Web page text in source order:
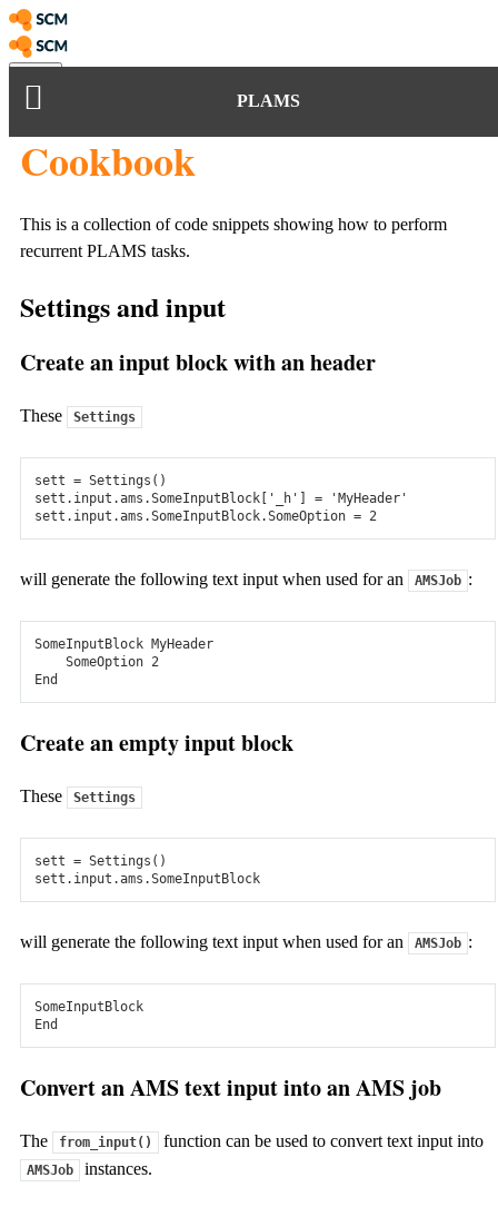
Amsterdam Modeling Suite
Amsterdam Modeling Suite
Understand and predict chemical properties with our fast and
BAND & Quantum Espresso: Calculate reactivity, band gaps,
optical response, and other properties for periodic systems.
DFTB & MOPAC
Model larger molecules and periodic systems, or prescreen
DFTB and MOPAC.
Interatomic Potentials
ReaxFF
Study large, chemically evolving systems with ReaxFF
Machine Learning Potentials
Use preparametrized ML potentials M3GNET, ANI-1ccx or
your own models.
Meso- & Macroscale
kMC and Microkinetics
Predict catalytic turn-over frequencies with microkinetics and
Bumblebee: OLED stacks
PLAMS
Cookbook
This is a collection of code snippets showing how to perform
recurrent PLAMS tasks.
Settings and input
Create an input block with an header
These Settings
sett = Settings ()
sett . input .ams .SomeInputBlock '_h' =
'MyHeader'
sett . input .ams .SomeInputBlock.SomeOption = 2
will generate the following text input when used for an AMSJob :
SomeInputBlock MyHeader
SomeOption 2
End
Create an empty input block
These Settings
sett = Settings ()
sett . input .ams .SomeInputBlock
will generate the following text input when used for an AMSJob :
SomeInputBlock
End
Convert an AMS text input into an AMS job
The from_input() function can be used to convert text input into
AMSJob instances.